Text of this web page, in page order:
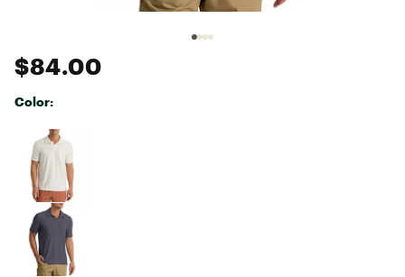
$84.00
Color:
Selectable group